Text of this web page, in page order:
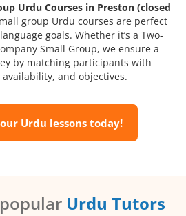
Urdu Courses in Preston (closed
group Urdu courses are perfect
goals. Whether it’s a Two-
Small Group, we ensure a
by matching participants with
and objectives.
Urdu lessons today!
Urdu Tutors